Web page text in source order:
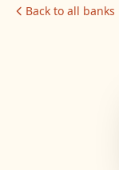
Back to all banks